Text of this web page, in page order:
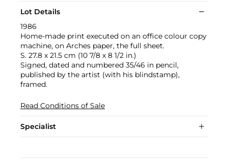
Lot Details
1986
Home-made print executed on an office colour copy
machine, on Arches paper, the full sheet.
S. 27.8 x 21.5 cm (10 7/8 x 8 1/2 in.)
Signed, dated and numbered 35/46 in pencil,
published by the artist (with his blindstamp),
framed.
Read Conditions of Sale
Specialist